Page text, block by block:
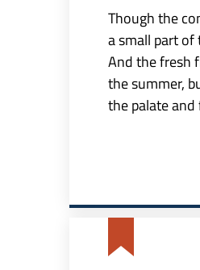
Though the
a small part
And the fresh
the summer,
the palate